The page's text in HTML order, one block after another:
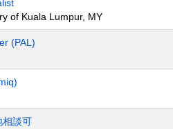
of Kuala Lumpur, MY
(PAL)
相談可